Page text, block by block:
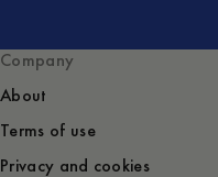
Company
About
Terms of use
Privacy and cookies